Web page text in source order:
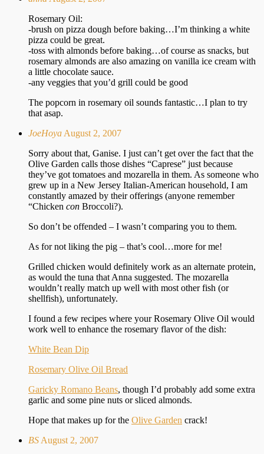
Rosemary Oil:
-brush on pizza dough before baking…I’m thinking a white
pizza could be great.
-toss with almonds before baking…of course as snacks, but
rosemary almonds are also amazing on vanilla ice cream with
a little chocolate sauce.
-any veggies that you’d grill could be good
The popcorn in rosemary oil sounds fantastic…I plan to try
that asap.
JoeHoya August 2, 2007
Sorry about that, Ganise. I just can’t get over the fact that the
Olive Garden calls those dishes “Caprese” just because
they’ve got tomatoes and mozarella in them. As someone who
grew up in a New Jersey Italian-American household, I am
constantly amazed by their offerings (anyone remember
“Chicken con Broccoli?).
So don’t be offended – I wasn’t comparing you to them.
As for not liking the pig – that’s cool…more for me!
Grilled chicken would definitely work as an alternate protein,
as would the tuna that Anna suggested. The mozarella
wouldn’t really match up well with most other fish (or
shellfish), unfortunately.
I found a few recipes where your Rosemary Olive Oil would
work well to enhance the rosemary flavor of the dish:
White Bean Dip
Rosemary Olive Oil Bread
Garicky Romano Beans, though I’d probably add some extra
garlic and some pine nuts or sliced almonds.
Hope that makes up for the Olive Garden crack!
BS August 2, 2007